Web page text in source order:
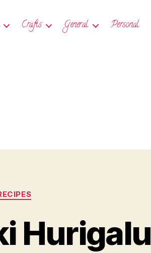
Crafts General Personal
Hurigalu